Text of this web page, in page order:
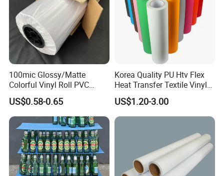
100mic Glossy/Matte
Colorful Vinyl Roll PVC
Adhesive Sticker
US$0.58-0.65
Korea Quality PU Htv Flex
Heat Transfer Textile Vinyl
for Clothing
US$1.20-3.00